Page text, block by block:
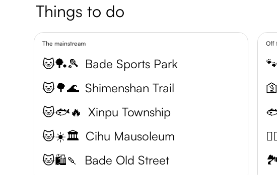
Things to do
The mainstream
🐱🏓🎾 Bade Sports Park
🐱🌳🌊 Shimenshan Trail
🐱🐟🔥 Xinpu Township
🐱☀️🏛️ Cihu Mausoleum
🐱🛍️🍡
Bade Old Street
Off
🐾
🛐